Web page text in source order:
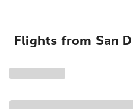
Flights from San